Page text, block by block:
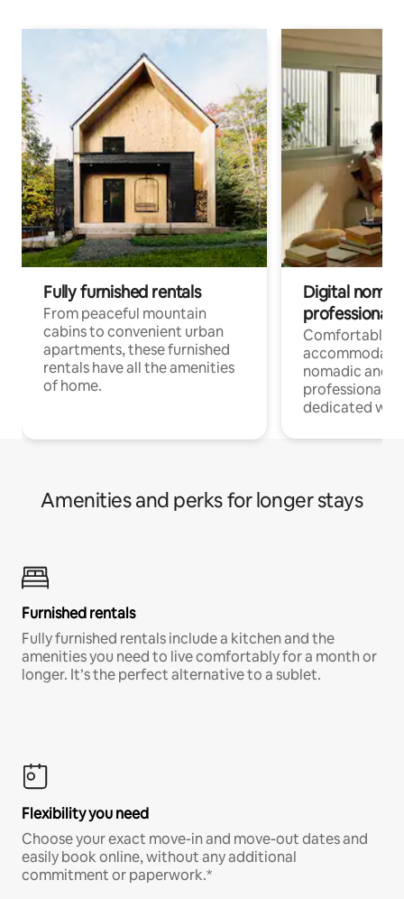
Fully furnished rentals
From peaceful mountain
cabins to convenient urban
apartments, these furnished
rentals have all the amenities
of home.
Digital
professionals
Comfortable
nomadic and
professionals
dedicated
Amenities and perks for longer stays
Furnished rentals
Fully furnished rentals include a kitchen and the
amenities you need to live comfortably for a month or
longer. It’s the perfect alternative to a sublet.
Flexibility you need
Choose your exact move-in and move-out dates and
easily book online, without any additional
commitment or paperwork.*